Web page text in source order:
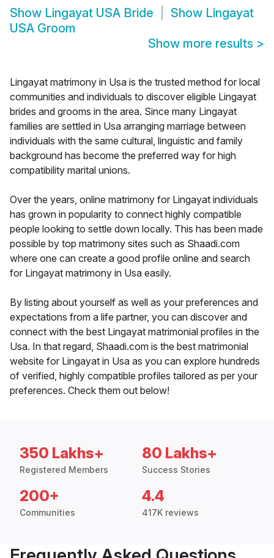
Show Lingayat USA Bride Show Lingayat
USA Groom
Show more results >
Lingayat matrimony in Usa is the trusted method for local
communities and individuals to discover eligible Lingayat
brides and grooms in the area. Since many Lingayat
families are settled in Usa arranging marriage between
individuals with the same cultural, linguistic and family
background has become the preferred way for high
compatibility marital unions.
Over the years, online matrimony for Lingayat individuals
has grown in popularity to connect highly compatible
people looking to settle down locally. This has been made
possible by top matrimony sites such as Shaadi.com
where one can create a good profile online and search
for Lingayat matrimony in Usa easily.
By listing about yourself as well as your preferences and
expectations from a life partner, you can discover and
connect with the best Lingayat matrimonial profiles in the
Usa. In that regard, Shaadi.com is the best matrimonial
website for Lingayat in Usa as you can explore hundreds
of verified, highly compatible profiles tailored as per your
preferences. Check them out below!
350 Lakhs+
Registered Members
80 Lakhs+
Success Stories
200+
Communities
4.4
417K reviews